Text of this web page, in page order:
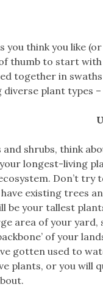
you think you like
thumb to start
together in
plant types
shrubs, think
longest-living
Don’t try
existing trees
be your tallest
area of your
of your
gotten used to
plants, or you will